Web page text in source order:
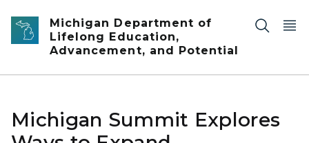
Skip to main content
Michigan Department of
Lifelong Education,
Advancement, and Potential
Michigan Summit Explores